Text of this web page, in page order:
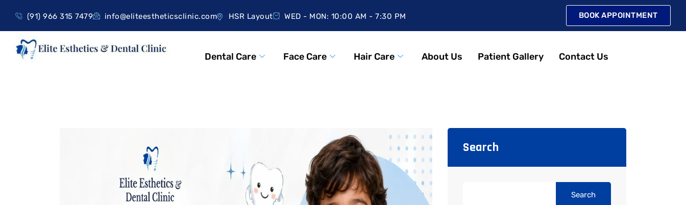
(91) 966 315 7479 info@eliteestheticsclinic.com HSR Layout WED - MON: 10:00 AM - 7:30 PM BOOK APPOINTMENT
Dental Care Face Care Hair Care About Us Patient Gallery Contact Us
Search
Search